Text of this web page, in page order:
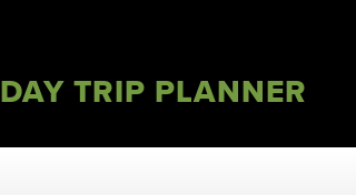
DAY TRIP PLANNER